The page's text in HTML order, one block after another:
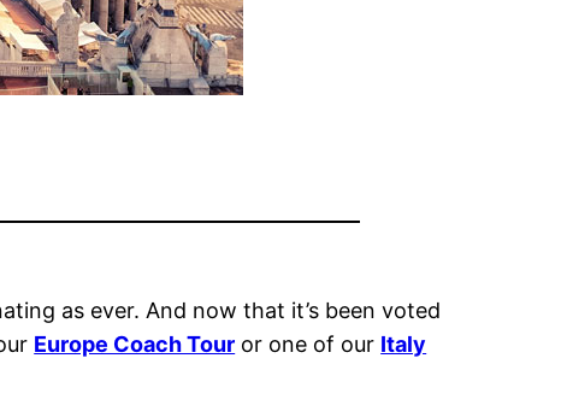
as ever. And now that it’s been voted
Europe Coach Tour or one of our Italy